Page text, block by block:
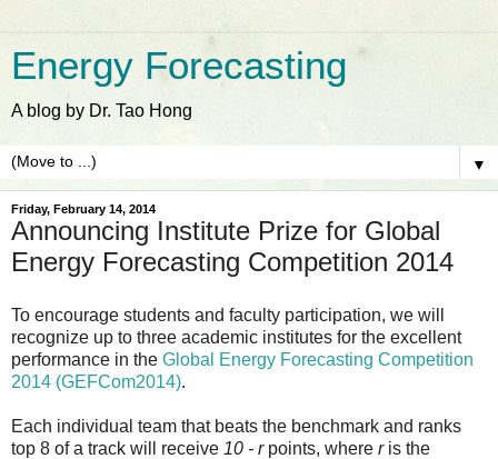
Energy Forecasting
A blog by Dr. Tao Hong
▼
Friday, February 14, 2014
Announcing Institute Prize for Global
Energy Forecasting Competition 2014
To encourage students and faculty participation, we will
recognize up to three academic institutes for the excellent
performance in the Global Energy Forecasting Competition
2014 (GEFCom2014).
Each individual team that beats the benchmark and ranks
top 8 of a track will receive 10 - rpoints, where ris the